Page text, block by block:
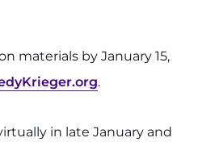
materials by January 15,
.
in late January and